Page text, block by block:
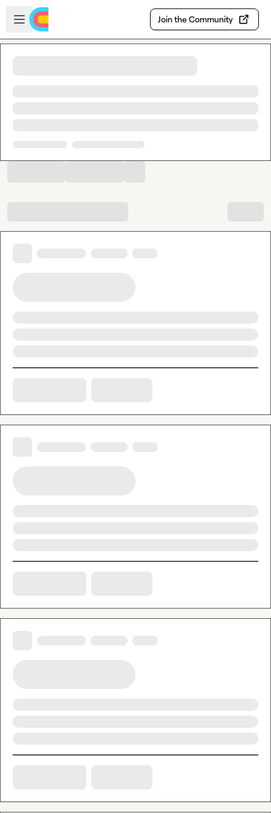
Skip to main content
Open sidebar
Join the Community